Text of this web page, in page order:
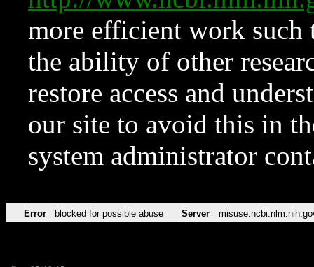
more efficient work such
the ability of other
restore access and
our site to avoid this in
system administrator
Error blocked for possible abuse Server